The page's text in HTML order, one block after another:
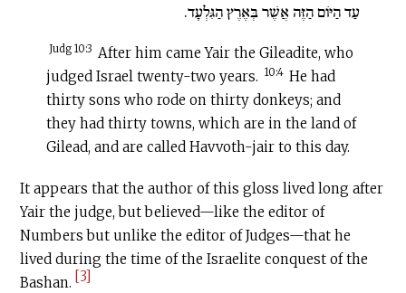
עַד הַיּוֹם הַזֶּה אֲשֶׁר בְּאֶרֶץ הַגִּלְעָד.
Judg 10:3 After him came Yair the Gileadite, who
judged Israel twenty-two years. 10:4 He had
thirty sons who rode on thirty donkeys; and
they had thirty towns, which are in the land of
Gilead, and are called Havvoth-jair to this day.
It appears that the author of this gloss lived long after
Yair the judge, but believed—like the editor of
Numbers but unlike the editor of Judges—that he
lived during the time of the Israelite conquest of the
Bashan. [3]